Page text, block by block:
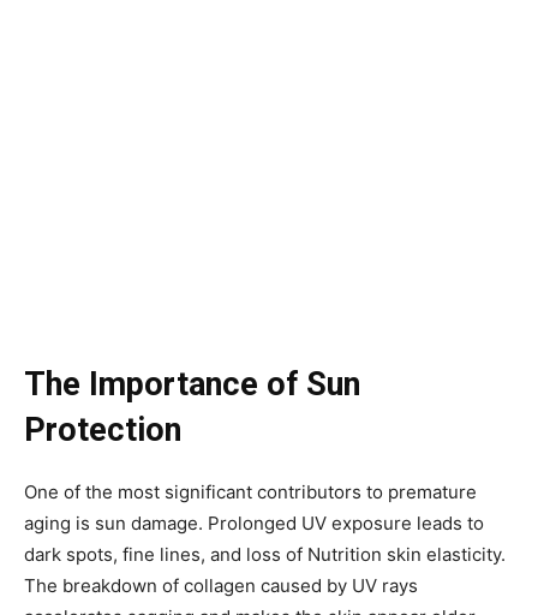
The Importance of Sun
Protection
One of the most significant contributors to premature
aging is sun damage. Prolonged UV exposure leads to
dark spots, fine lines, and loss of Nutrition skin elasticity.
The breakdown of collagen caused by UV rays